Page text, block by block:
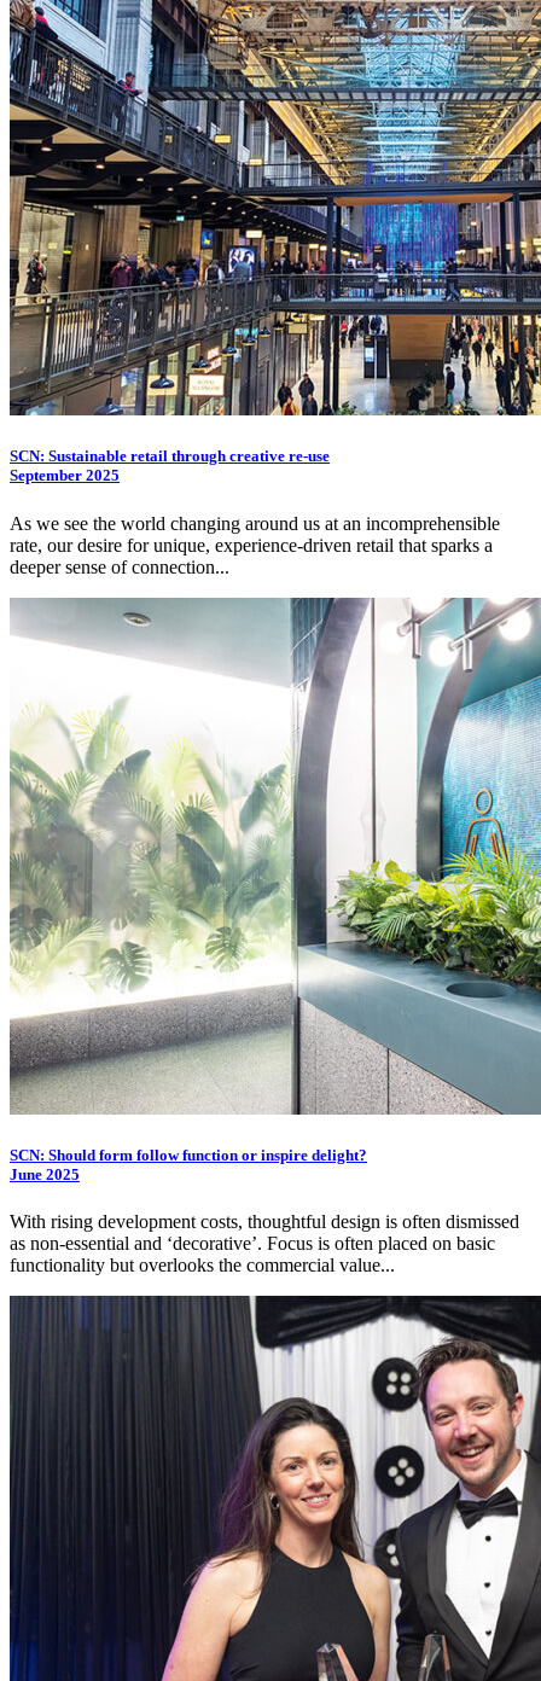
SCN: Sustainable retail through creative re-use
September 2025
As we see the world changing around us at an incomprehensible
rate, our desire for unique, experience-driven retail that sparks a
deeper sense of connection...
SCN: Should form follow function or inspire delight?
June 2025
With rising development costs, thoughtful design is often dismissed
as non-essential and ‘decorative’. Focus is often placed on basic
functionality but overlooks the commercial value...